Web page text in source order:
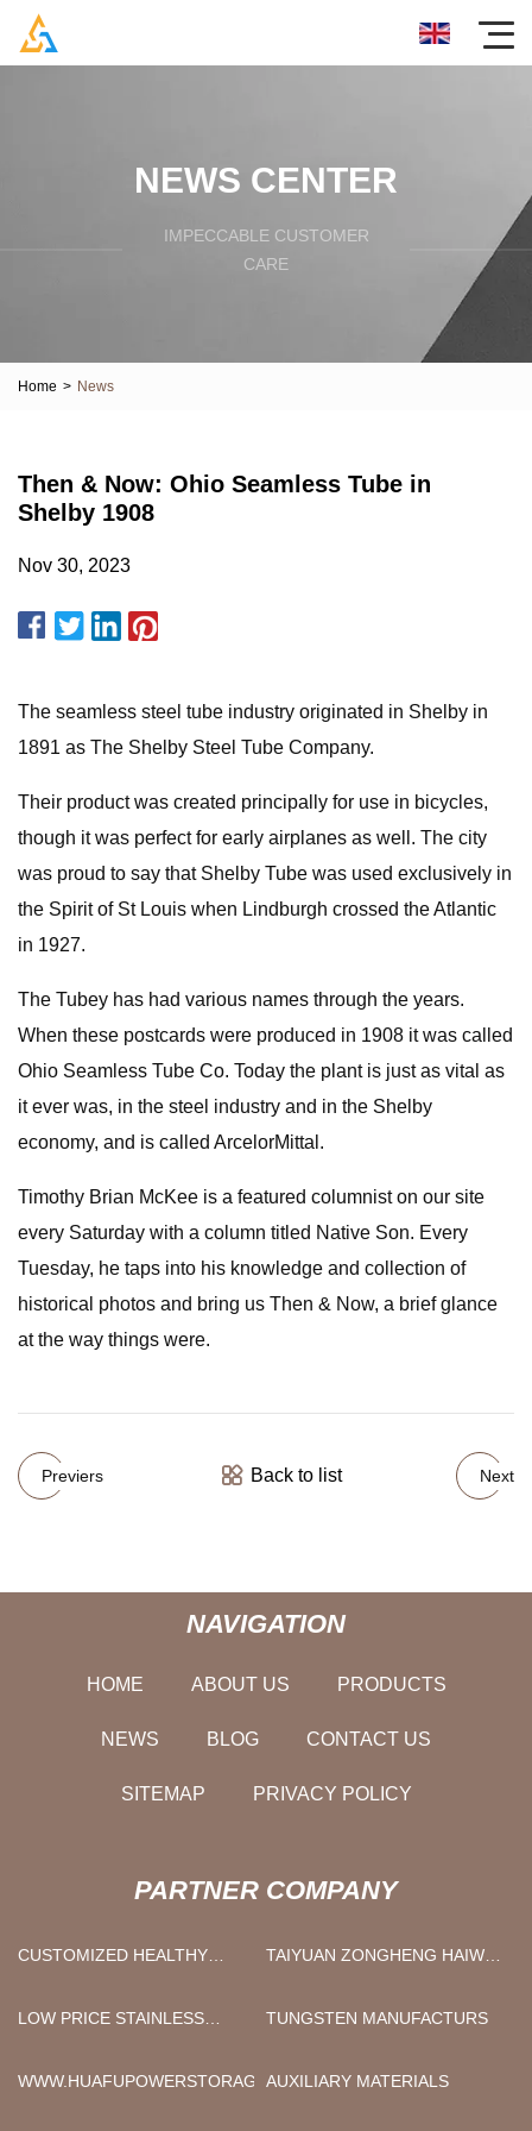
NEWS CENTER
IMPECCABLE CUSTOMER
CARE
Home > News
Then & Now: Ohio Seamless Tube in
Shelby 1908
Nov 30, 2023
The seamless steel tube industry originated in Shelby in
1891 as The Shelby Steel Tube Company.
Their product was created principally for use in bicycles,
though it was perfect for early airplanes as well. The city
was proud to say that Shelby Tube was used exclusively in
the Spirit of St Louis when Lindburgh crossed the Atlantic
in 1927.
The Tubey has had various names through the years.
When these postcards were produced in 1908 it was called
Ohio Seamless Tube Co. Today the plant is just as vital as
it ever was, in the steel industry and in the Shelby
economy, and is called ArcelorMittal.
Timothy Brian McKee is a featured columnist on our site
every Saturday with a column titled Native Son. Every
Tuesday, he taps into his knowledge and collection of
historical photos and bring us Then & Now, a brief glance
at the way things were.
Previers Back to list Next
NAVIGATION
HOME ABOUT US PRODUCTS
NEWS BLOG CONTACT US
SITEMAP PRIVACY POLICY
PARTNER COMPANY
CUSTOMIZED HEALTHY
TAIYUAN ZONGHENG HAIWEI
LOW PRICE STAINLESS
VALVE
TUNGSTEN MANUFACTURS
WWW.HUAFUPOWERSTORAGE.COMAUXILIARY MATERIALS